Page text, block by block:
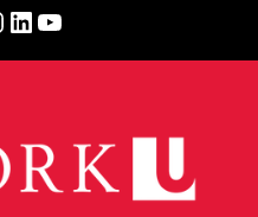
LinkedIn YouTube